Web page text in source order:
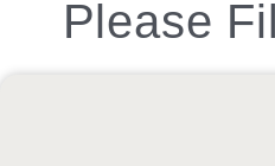
Please